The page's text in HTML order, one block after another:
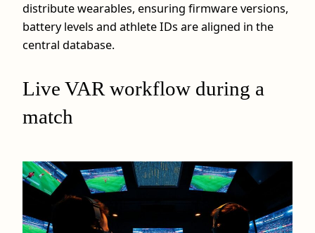
distribute wearables, ensuring firmware versions,
battery levels and athlete IDs are aligned in the
central database.
Live VAR workflow during a
match